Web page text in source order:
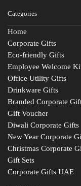
Categories
Home
Corporate Gifts
Eco-friendly Gifts
Employee Welcome
Office Utility Gifts
Drinkware Gifts
Branded Corporate
Gift Voucher
Diwali Corporate Gifts
New Year Corporate
Christmas Corporate
Gift Sets
Corporate Gifts UAE